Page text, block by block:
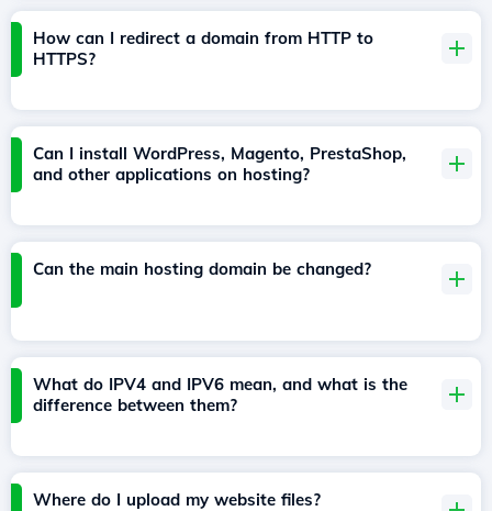
How can I redirect a domain from HTTP to
HTTPS?
Can I install WordPress, Magento, PrestaShop,
and other applications on hosting?
Can the main hosting domain be changed?
What do IPV4 and IPV6 mean, and what is the
difference between them?
Where do I upload my website files?